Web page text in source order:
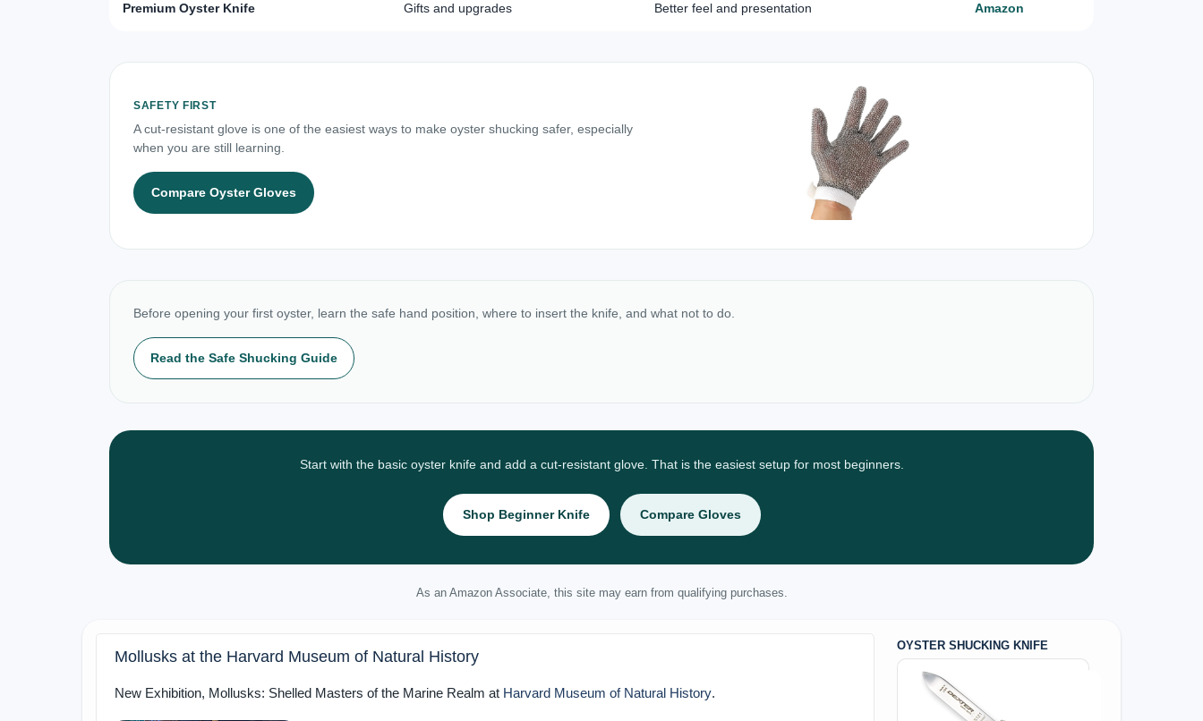
Premium Oyster Knife Gifts and upgrades Better feel and presentation Amazon
SAFETY FIRST
A cut-resistant glove is one of the easiest ways to make oyster shucking safer, especially
when you are still learning.
Compare Oyster Gloves
Before opening your first oyster, learn the safe hand position, where to insert the knife, and what not to do.
Read the Safe Shucking Guide
Start with the basic oyster knife and add a cut-resistant glove. That is the easiest setup for most beginners.
Shop Beginner Knife Compare Gloves
As an Amazon Associate, this site may earn from qualifying purchases.
Mollusks at the Harvard Museum of Natural History
New Exhibition, Mollusks: Shelled Masters of the Marine Realm at Harvard Museum of Natural History.
OYSTER SHUCKING KNIFE